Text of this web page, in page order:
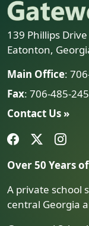
139 Phillips Drive
Eatonton,
Main Office:
Fax: 706-485-
Contact Us »
Over 50 Years
A private school
central Georgia